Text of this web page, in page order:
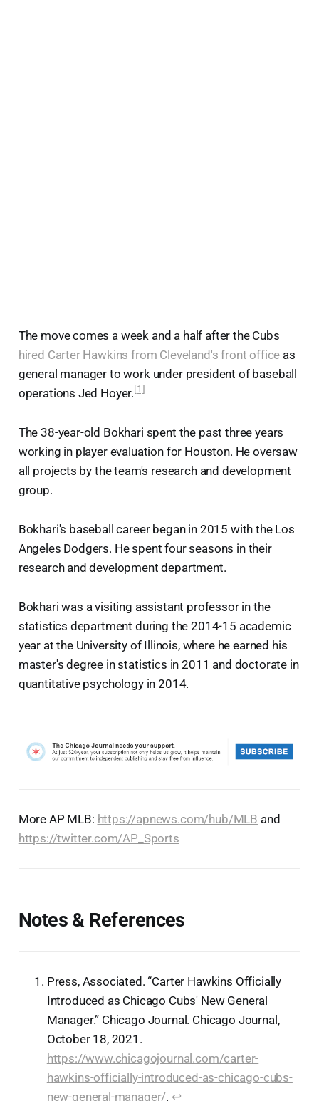
The move comes a week and a half after the Cubs
hired Carter Hawkins from Cleveland's front office as
general manager to work under president of baseball
operations Jed Hoyer.[1]
The 38-year-old Bokhari spent the past three years
working in player evaluation for Houston. He oversaw
all projects by the team's research and development
group.
Bokhari's baseball career began in 2015 with the Los
Angeles Dodgers. He spent four seasons in their
research and development department.
Bokhari was a visiting assistant professor in the
statistics department during the 2014-15 academic
year at the University of Illinois, where he earned his
master's degree in statistics in 2011 and doctorate in
quantitative psychology in 2014.
More AP MLB: https://apnews.com/hub/MLB and
https://twitter.com/AP_Sports
Notes & References
Press, Associated. “Carter Hawkins Officially
Introduced as Chicago Cubs' New General
Manager.” Chicago Journal. Chicago Journal,
October 18, 2021.
https://www.chicagojournal.com/carter-
hawkins-officially-introduced-as-chicago-cubs-
new-general-manager/. ↩︎